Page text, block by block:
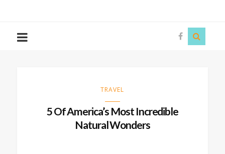
TRAVEL
5 Of America’s Most Incredible
Natural Wonders